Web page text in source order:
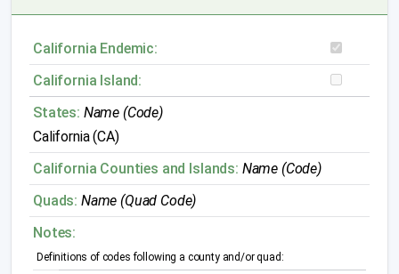
California Endemic:
California Island:
States: Name (Code)
California (CA)
California Counties and Islands: Name (Code)
Quads: Name (Quad Code)
Notes:
Definitions of codes following a county and/or quad: